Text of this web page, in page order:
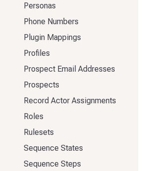
Personas
Phone Numbers
Plugin Mappings
Profiles
Prospect Email Addresses
Prospects
Record Actor Assignments
Roles
Rulesets
Sequence States
Sequence Steps